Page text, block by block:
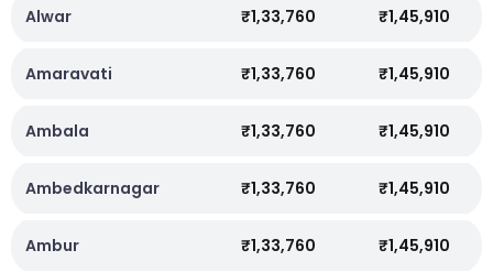
Alwar ₹1,33,760 ₹1,45,910
Amaravati ₹1,33,760 ₹1,45,910
Ambala ₹1,33,760 ₹1,45,910
Ambedkarnagar ₹1,33,760 ₹1,45,910
Ambur ₹1,33,760 ₹1,45,910